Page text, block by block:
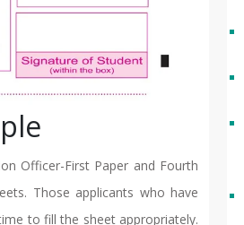
Officer-First Paper and Fourth
Those applicants who have
to fill the sheet appropriately.